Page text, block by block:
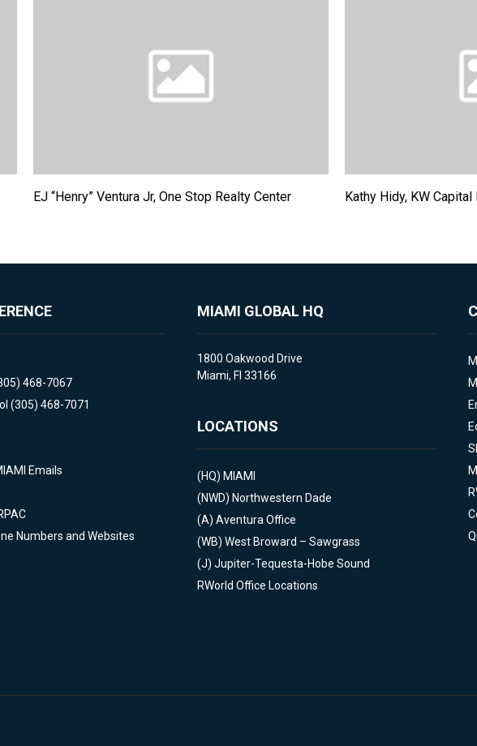
EJ “Henry” Ventura Jr, One Stop Realty Center Kathy Hidy, KW Capital
468-7067
(305) 468-7071
Emails
Numbers and Websites
MIAMI GLOBAL HQ
1800 Oakwood Drive
Miami, Fl 33166
LOCATIONS
(HQ) MIAMI
(NWD) Northwestern Dade
(A) Aventura Office
(WB) West Broward – Sawgrass
(J) Jupiter-Tequesta-Hobe Sound
RWorld Office Locations